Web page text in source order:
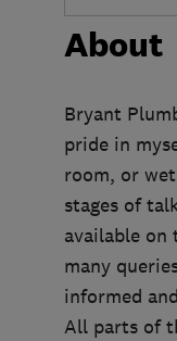
About
Bryant
pride in
room, or
stages of
available on
many
informed
All parts of